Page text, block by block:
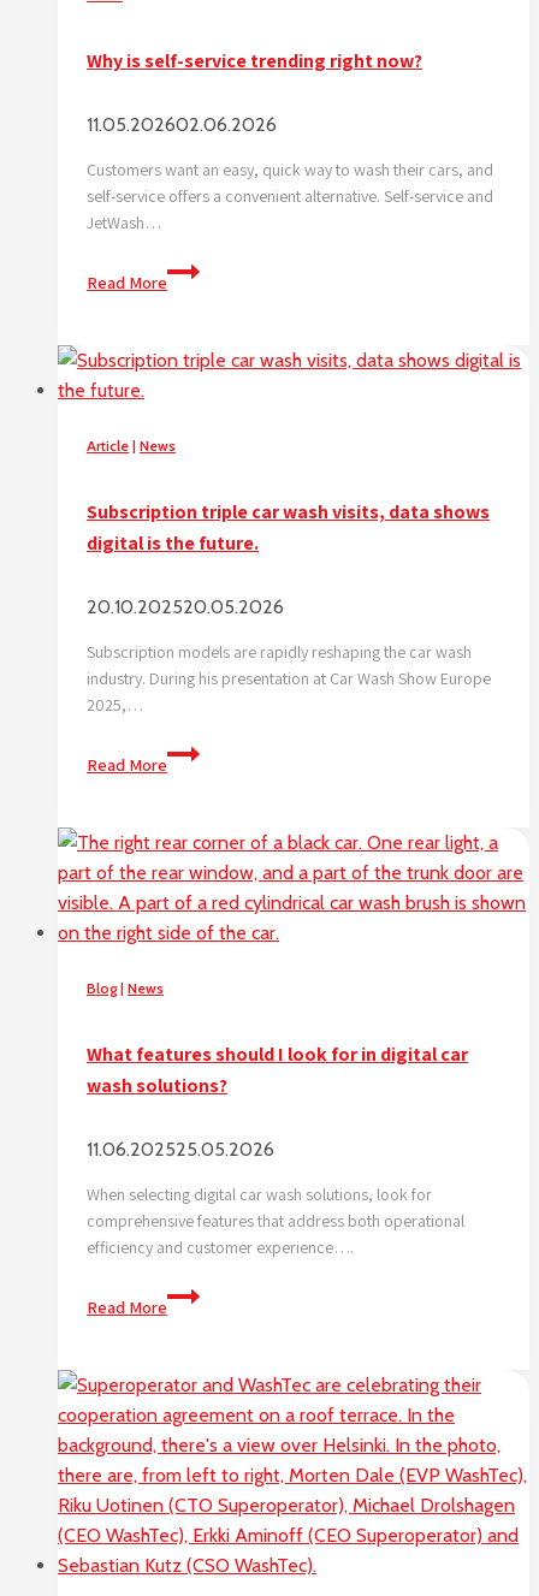
Why is self-service trending right now?
11.05.202602.06.2026
Customers want an easy, quick way to wash their cars, and
self-service offers a convenient alternative. Self-service and
JetWash…
Read More
Why
is
service
now?
Article | News
Subscription triple car wash visits, data shows
digital is the future.
20.10.202520.05.2026
Subscription models are rapidly reshaping the car wash
industry. During his presentation at Car Wash Show Europe
2025,…
Read More
Subscription
triple
wash
visits,
data
shows
Blog| News
What features should I look for in digital car
wash solutions?
11.06.202525.05.2026
When selecting digital car wash solutions, look for
comprehensive features that address both operational
efficiency and customer experience….
Read More
What
features
I
look
for
digital
car
wash
solutions?